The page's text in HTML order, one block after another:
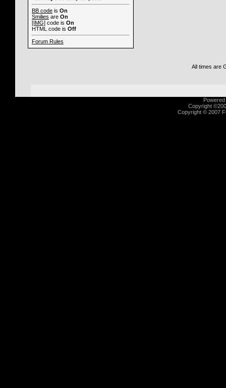
BB code is On
Smilies are On
[IMG] code is On
HTML code is Off
Forum Rules
All times are
Copyright
Copyright © 2007